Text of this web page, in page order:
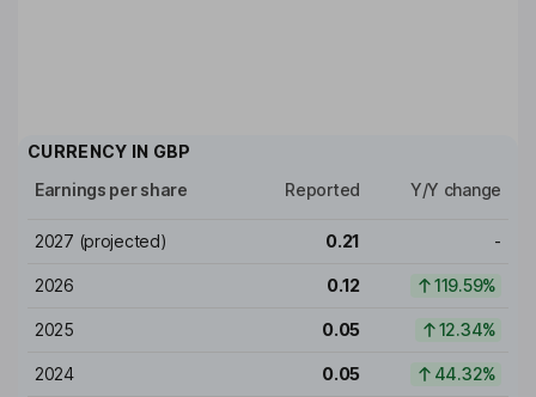
CURRENCY IN GBP
Earnings per share
Reported Y/Y change
2027 (projected) 0.21 -
2026 0.12 119.59%
2025 0.05 12.34%
2024 0.05 44.32%